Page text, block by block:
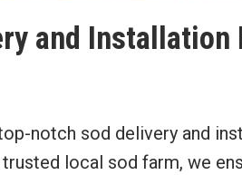
and Installation
notch sod delivery and
local sod farm, we